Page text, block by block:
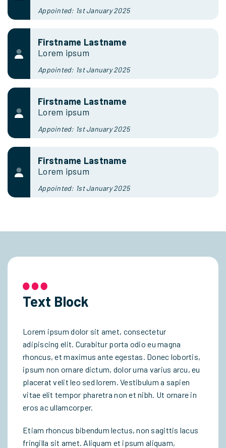
Appointed: 1st January 2025
Firstname Lastname
Lorem ipsum
Appointed: 1st January 2025
Firstname Lastname
Lorem ipsum
Appointed: 1st January 2025
Firstname Lastname
Lorem ipsum
Appointed: 1st January 2025
Text Block
Lorem ipsum dolor sit amet, consectetur
adipiscing elit. Curabitur porta odio eu magna
rhoncus, et maximus ante egestas. Donec lobortis,
ipsum non ornare dictum, dolor urna varius arcu, eu
placerat velit leo sed lorem. Vestibulum a sapien
vitae elit tempor pharetra non et nibh. Ut ornare in
eros ac ullamcorper.
Etiam rhoncus bibendum lectus, non sagittis lacus
fringilla sit amet. Aliquam et ipsum aliquam,